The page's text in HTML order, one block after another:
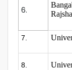
6.
7.
8.